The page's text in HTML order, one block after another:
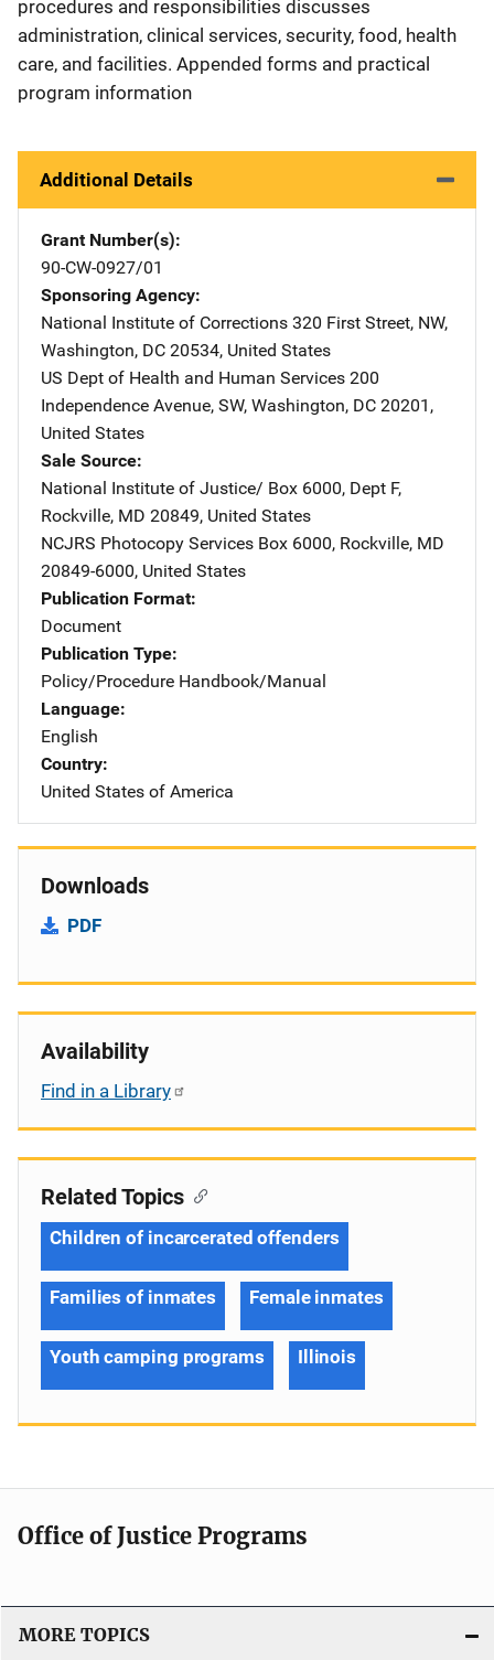
procedures and responsibilities discusses
administration, clinical services, security, food, health
care, and facilities. Appended forms and practical
program information
Additional Details
Grant Number(s)
90-CW-0927/01
Sponsoring Agency
National Institute of Corrections Address
320 First Street, NW,
Washington, DC 20534, United States
US Dept of Health and Human Services Address
200
Independence Avenue, SW, Washington, DC 20201 ,
United States
Sale Source
National Institute of Justice/ Address
Box 6000, Dept F,
Rockville, MD 20849, United States
NCJRS Photocopy Services Address
Box 6000, Rockville, MD
20849-6000, United States
Publication Format
Document
Publication Type
Policy/Procedure Handbook/Manual
Language
English
Country
United States of America
Downloads
PDF
Availability
Find in a Library
Related Topics
Children of incarcerated offenders
Families of inmates Female inmates
Youth camping programs Illinois
Office of Justice Programs
MORE TOPICS